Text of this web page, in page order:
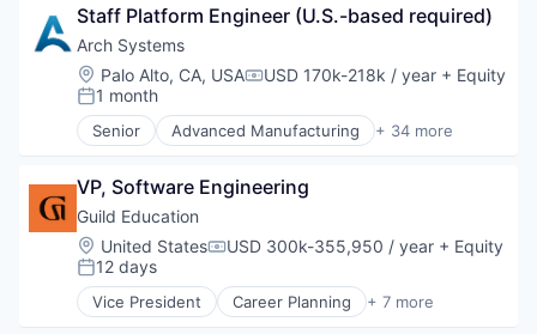
Lending and Investments
Life Insurance
Mortgages
Payments
Personal Finance
Personal Loans
Wealth Management
Agritech
Art And Entertainment
Artificial Intelligence
Computer Vision
Consumer Electronics
Consumer Goods
Drones
Electronic Equipment and Instruments
Hardware
Industrial Automation
Machine Learning
Machinery Manufacturing
Staff Platform Engineer (U.S.-based required)
Arch Systems
Location:
Palo Alto, CA, USACompensation:
USD 170k-218k / year + Equity
Posted:
1 month
Senior Advanced Manufacturing + 34 more
AI
Automation
Automotive
Business And Industrial
Business/Productivity Software
Cloud Software
Consumer Electronics
VP, Software Engineering
Guild Education
Location:
United StatesCompensation:
USD 300k-355,950 / year + Equity
Posted:
12 days
Vice President Career Planning + 7 more
Corporate Training